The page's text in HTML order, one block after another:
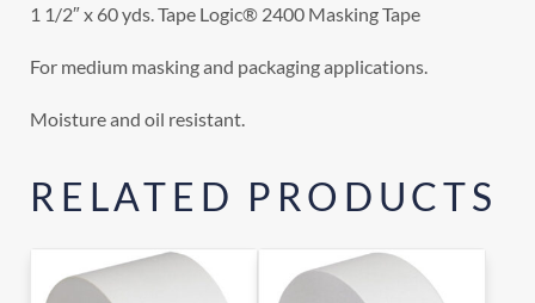
1 1/2″ x 60 yds. Tape Logic® 2400 Masking Tape
For medium masking and packaging applications.
Moisture and oil resistant.
RELATED PRODUCTS